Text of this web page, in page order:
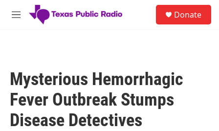
Skip to main content
M
Donate
Mysterious Hemorrhagic
Fever Outbreak Stumps
Disease Detectives